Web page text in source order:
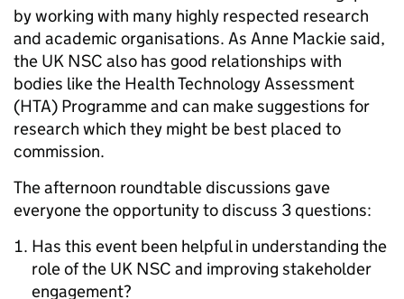
by working with many highly respected research
and academic organisations. As Anne Mackie said,
the UK NSC also has good relationships with
bodies like the Health Technology Assessment
(HTA) Programme and can make suggestions for
research which they might be best placed to
commission.
The afternoon roundtable discussions gave
everyone the opportunity to discuss 3 questions:
Has this event been helpful in understanding the
role of the UK NSC and improving stakeholder
engagement?